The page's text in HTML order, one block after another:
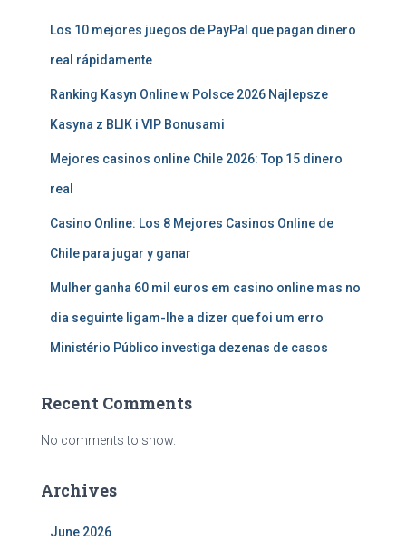
Los 10 mejores juegos de PayPal que pagan dinero
real rápidamente
Ranking Kasyn Online w Polsce 2026 Najlepsze
Kasyna z BLIK i VIP Bonusami
Mejores casinos online Chile 2026: Top 15 dinero
real
Casino Online: Los 8 Mejores Casinos Online de
Chile para jugar y ganar
Mulher ganha 60 mil euros em casino online mas no
dia seguinte ligam-lhe a dizer que foi um erro
Ministério Público investiga dezenas de casos
Recent Comments
No comments to show.
Archives
June 2026